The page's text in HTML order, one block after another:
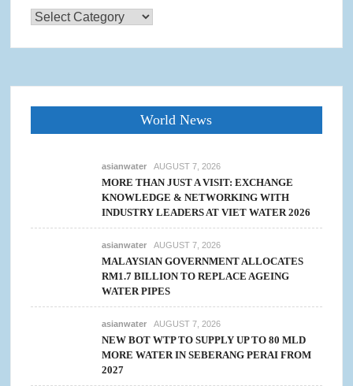
Categories
World News
asianwater AUGUST 7, 2026
MORE THAN JUST A VISIT: EXCHANGE
KNOWLEDGE & NETWORKING WITH
INDUSTRY LEADERS AT VIET WATER 2026
asianwater AUGUST 7, 2026
MALAYSIAN GOVERNMENT ALLOCATES
RM1.7 BILLION TO REPLACE AGEING
WATER PIPES
asianwater AUGUST 7, 2026
NEW BOT WTP TO SUPPLY UP TO 80 MLD
MORE WATER IN SEBERANG PERAI FROM
2027